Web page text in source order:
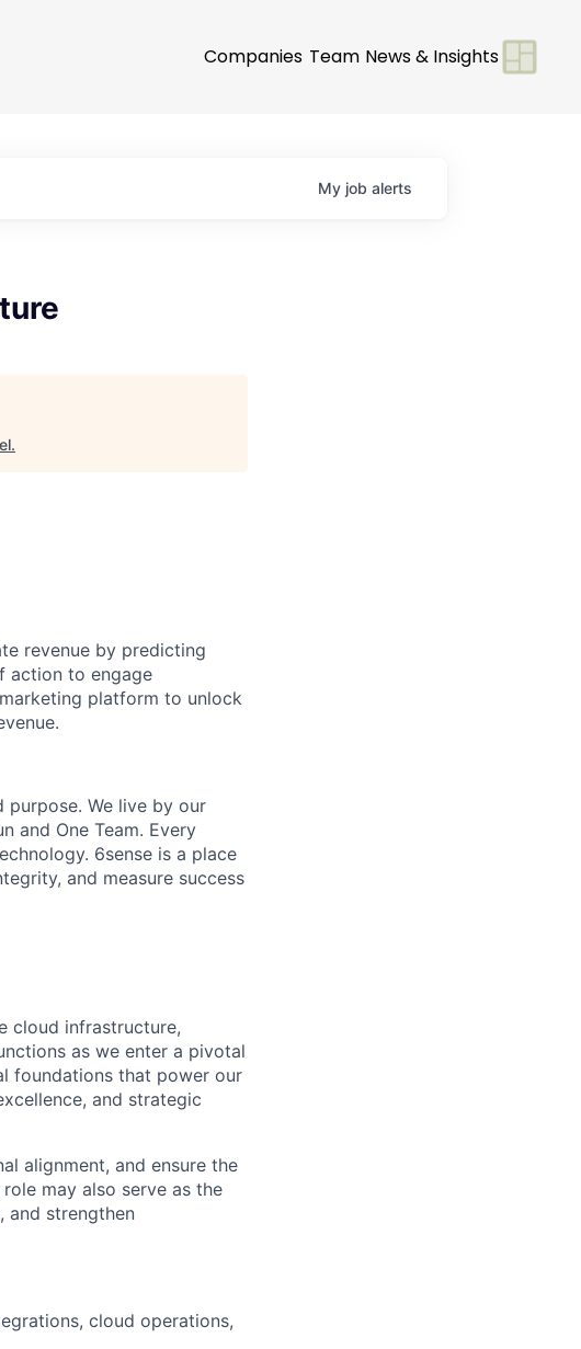
Companies Team News & Insights
My job alerts
.
revenue by predicting
action to engage
platform to unlock
purpose. We live by our
and One Team. Every
6sense is a place
and measure success
cloud infrastructure,
as we enter a pivotal
foundations that power our
and strategic
alignment, and ensure the
may also serve as the
and strengthen
cloud operations,